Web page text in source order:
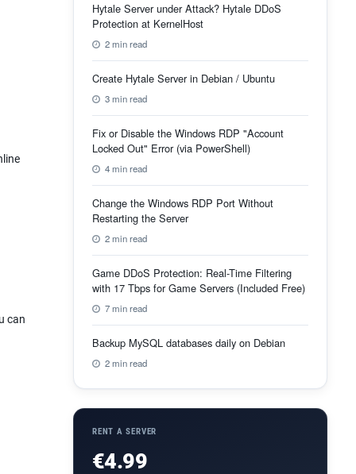
can
Hytale Server under Attack? Hytale DDoS
Protection at KernelHost
2 min read
Create Hytale Server in Debian / Ubuntu
3 min read
Fix or Disable the Windows RDP "Account
Locked Out" Error (via PowerShell)
4 min read
Change the Windows RDP Port Without
Restarting the Server
2 min read
Game DDoS Protection: Real-Time Filtering
with 17 Tbps for Game Servers (Included Free)
7 min read
Backup MySQL databases daily on Debian
2 min read
RENT A SERVER
€4.99